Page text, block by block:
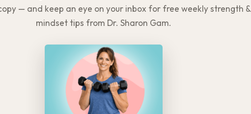
— and keep an eye on your inbox for free weekly strength &
mindset tips from Dr. Sharon Gam.